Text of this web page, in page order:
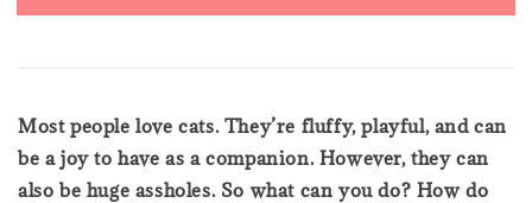
Most people love cats. They’re fluffy, playful, and can
be a joy to have as a companion. However, they can
also be huge assholes. So what can you do? How do